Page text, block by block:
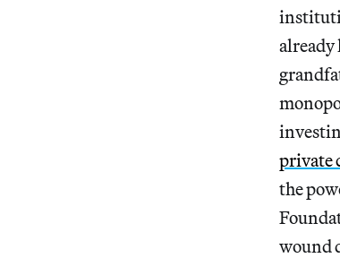
already
private
the
wound